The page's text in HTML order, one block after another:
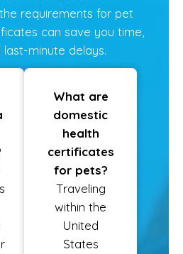
requirements for pet
can save you time,
last-minute delays.
What are
domestic
health
certificates
for pets?
Traveling
within the
United
States